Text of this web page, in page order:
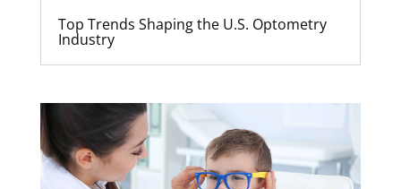
Top Trends Shaping the U.S. Optometry
Industry